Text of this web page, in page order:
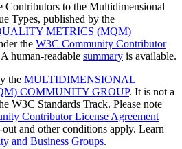
to the Multidimensional
Types, published by the
METRICS (MQM)
the W3C Community Contributor
A human-readable summary is available.
the MULTIDIMENSIONAL
COMMUNITY GROUP. It is not a
W3C Standards Track. Please note
Contributor License Agreement
and other conditions apply. Learn
and Business Groups.